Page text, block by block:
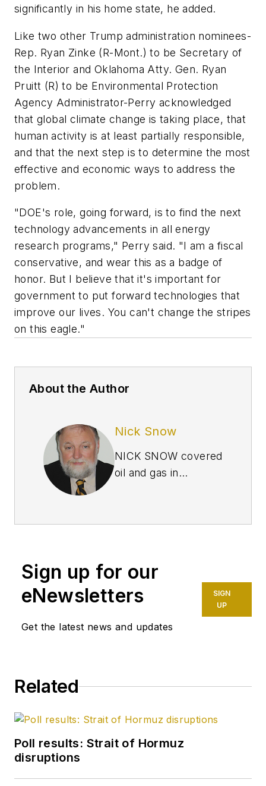
significantly in his home state, he added.
Like two other Trump administration nominees-
Rep. Ryan Zinke (R-Mont.) to be Secretary of
the Interior and Oklahoma Atty. Gen. Ryan
Pruitt (R) to be Environmental Protection
Agency Administrator-Perry acknowledged
that global climate change is taking place, that
human activity is at least partially responsible,
and that the next step is to determine the most
effective and economic ways to address the
problem.
"DOE's role, going forward, is to find the next
technology advancements in all energy
research programs," Perry said. "I am a fiscal
conservative, and wear this as a badge of
honor. But I believe that it's important for
government to put forward technologies that
improve our lives. You can't change the stripes
on this eagle."
About the Author
Nick Snow
NICK SNOW covered
oil and gas in
worked in several
founding editor of
Petroleum Finance
Week before joining
OGJ as its
becoming its full-
editor in October
2007. He retired
Sign up for our
eNewsletters
Get the latest news and updates
SIGN
UP
Related
Poll results: Strait of Hormuz
disruptions